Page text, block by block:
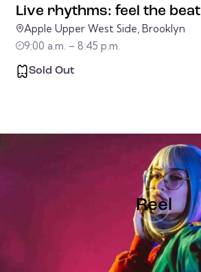
Live rhythms: feel the beat
Apple Upper West Side, Brooklyn
9:00 a.m. – 8:45 p.m.
Sold Out
Reel